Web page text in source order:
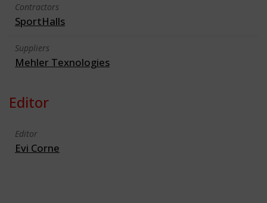
Contractors
SportHalls
Suppliers
Mehler Texnologies
Editor
Editor
Evi Corne